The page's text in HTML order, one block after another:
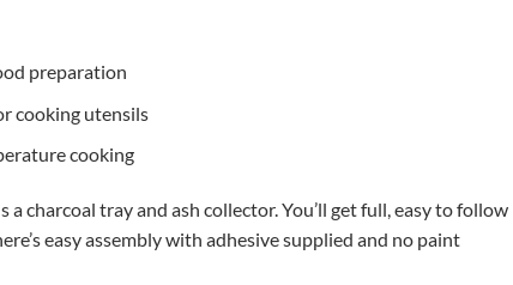
preparation
cooking utensils
cooking
charcoal tray and ash collector. You’ll get full, easy to follow
easy assembly with adhesive supplied and no paint